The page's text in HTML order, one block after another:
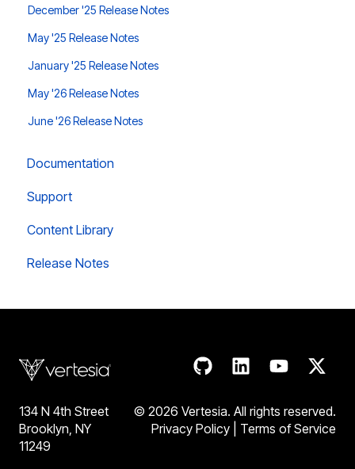
December '25 Release Notes
May '25 Release Notes
January '25 Release Notes
May '26 Release Notes
June '26 Release Notes
Documentation
Support
Content Library
Release Notes
134 N 4th Street
Brooklyn, NY
11249
© 2026 Vertesia. All rights reserved.
Privacy Policy
Terms of Service